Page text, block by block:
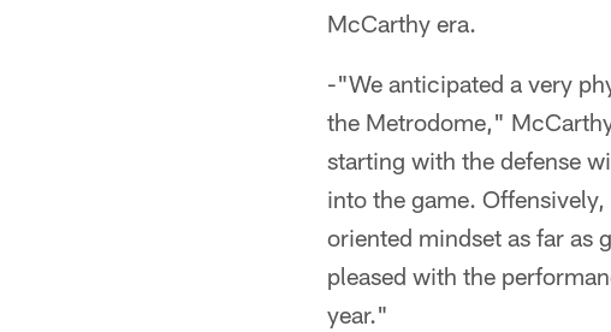
McCarthy era.
-"We anticipated a very
the Metrodome,"
starting with the defense
into the game.
oriented mindset as far as
pleased with the
year."